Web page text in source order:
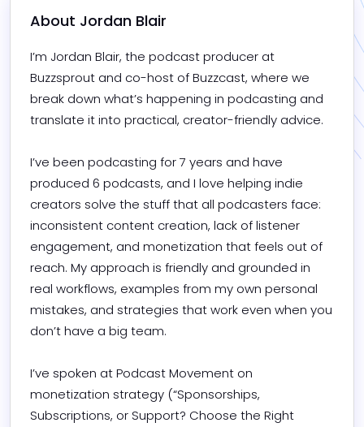
About Jordan Blair
I’m Jordan Blair, the podcast producer at
Buzzsprout and co-host of Buzzcast, where we
break down what’s happening in podcasting and
translate it into practical, creator-friendly advice.
I’ve been podcasting for 7 years and have
produced 6 podcasts, and I love helping indie
creators solve the stuff that all podcasters face:
inconsistent content creation, lack of listener
engagement, and monetization that feels out of
reach. My approach is friendly and grounded in
real workflows, examples from my own personal
mistakes, and strategies that work even when you
don’t have a big team.
I’ve spoken at Podcast Movement on
monetization strategy (“Sponsorships,
Subscriptions, or Support? Choose the Right